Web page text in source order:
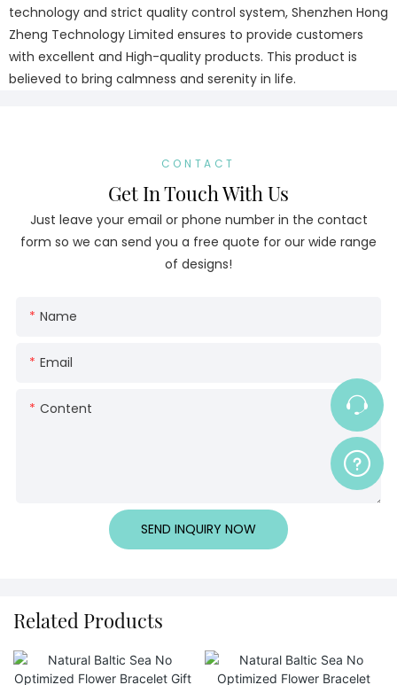
technology and strict quality control system, Shenzhen Hong
Zheng Technology Limited ensures to provide customers
with excellent and High-quality products. This product is
believed to bring calmness and serenity in life.
CONTACT
Get In Touch With Us
Just leave your email or phone number in the contact
form so we can send you a free quote for our wide range
of designs!
Name
Email
Content
SEND INQUIRY NOW
Related Products